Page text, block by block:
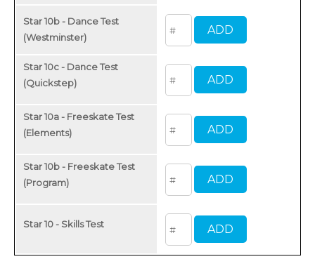
Star 10b - Dance Test
(Westminster)
Star 10c - Dance Test
(Quickstep)
Star 10a - Freeskate Test
(Elements)
Star 10b - Freeskate Test
(Program)
Star 10 - Skills Test